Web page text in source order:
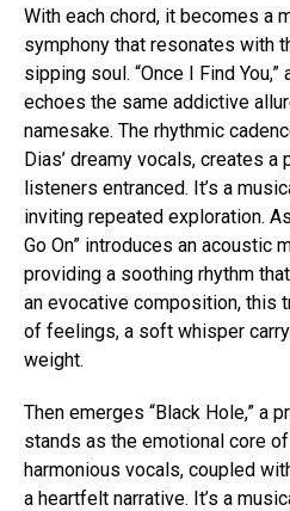
With each chord, it becomes a
symphony that resonates with
sipping soul. “Once I Find
echoes the same addictive
namesake. The rhythmic
Dias’ dreamy vocals, creates
listeners entranced. It’s a
inviting repeated exploration.
Go On” introduces an acoustic
providing a soothing rhythm
an evocative composition, this
of feelings, a soft whisper
weight.
Then emerges “Black Hole,” a
stands as the emotional core
harmonious vocals, coupled
a heartfelt narrative. It’s a
Whatsapp
Email